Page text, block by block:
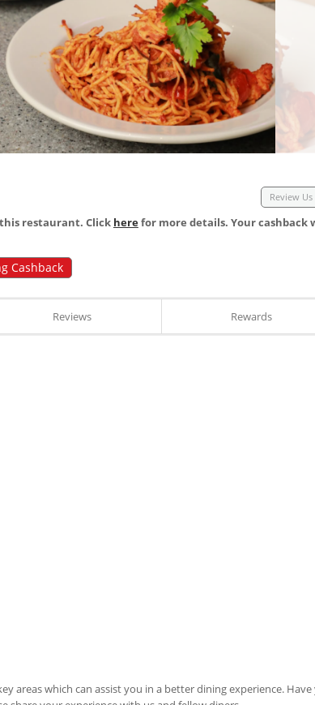
Review Us
this restaurant. Click herefor more details. Your cashback
Cashback
Reviews Rewards
areas which can assist you in a better dining experience. Have